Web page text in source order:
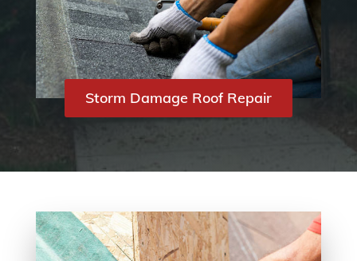
Storm Damage Roof Repair